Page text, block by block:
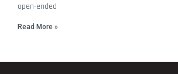
open-ended
Read More »